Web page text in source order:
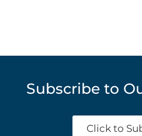
Subscribe to
Click to